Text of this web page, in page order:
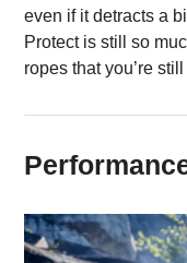
even if it detracts a
Protect is still so
ropes that you’re